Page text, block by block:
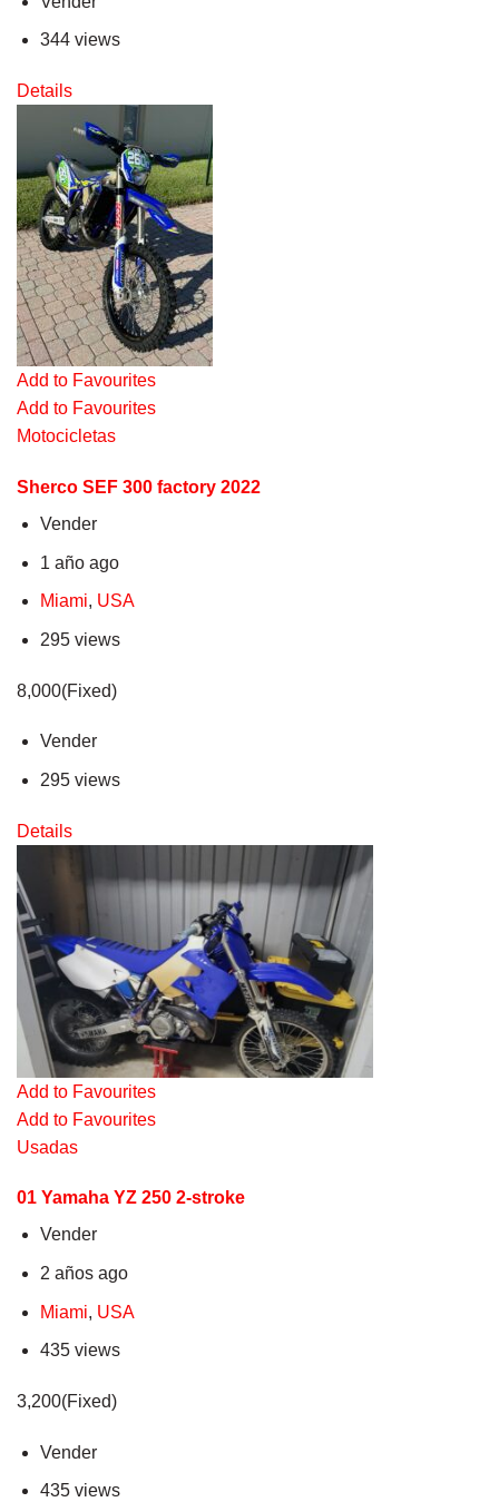
344 views
Details
Add to Favourites
Add to Favourites
Motocicletas
Sherco SEF 300 factory 2022
Vender
1 año ago
Miami, USA
295 views
8,000(Fixed)
Vender
295 views
Details
Add to Favourites
Add to Favourites
Usadas
01 Yamaha YZ 250 2-stroke
Vender
2 años ago
Miami, USA
435 views
3,200(Fixed)
Vender
435 views